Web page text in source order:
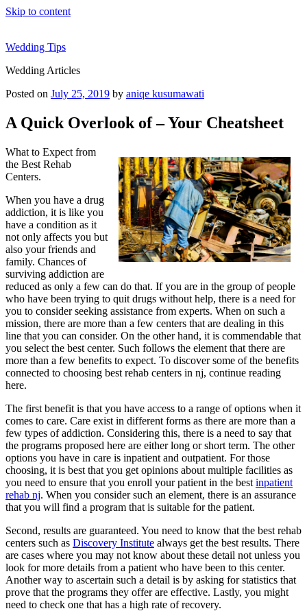
Skip to content
Wedding Tips
Wedding Articles
Posted on July 25, 2019 by aniqe kusumawati
A Quick Overlook of – Your Cheatsheet
What to Expect from
the Best Rehab
Centers.
When you have a drug
addiction, it is like you
have a condition as it
not only affects you but
also your friends and
family. Chances of
surviving addiction are
reduced as only a few can do that. If you are in the group of people
who have been trying to quit drugs without help, there is a need for
you to consider seeking assistance from experts. When on such a
mission, there are more than a few centers that are dealing in this
line that you can consider. On the other hand, it is commendable that
you select the best center. Such follows the element that there are
more than a few benefits to expect. To discover some of the benefits
connected to choosing best rehab centers in nj, continue reading
here.
The first benefit is that you have access to a range of options when it
comes to care. Care exist in different forms as there are more than a
few types of addiction. Considering this, there is a need to say that
the programs proposed here are either long or short term. The other
options you have in care is inpatient and outpatient. For those
choosing, it is best that you get opinions about multiple facilities as
you need to ensure that you enroll your patient in the best inpatient
rehab nj. When you consider such an element, there is an assurance
that you will find a program that is suitable for the patient.
Second, results are guaranteed. You need to know that the best rehab
centers such as Discovery Institute always get the best results. There
are cases where you may not know about these detail not unless you
look for more details from a patient who have been to this center.
Another way to ascertain such a detail is by asking for statistics that
prove that the programs they offer are effective. Lastly, you might
need to check one that has a high rate of recovery.